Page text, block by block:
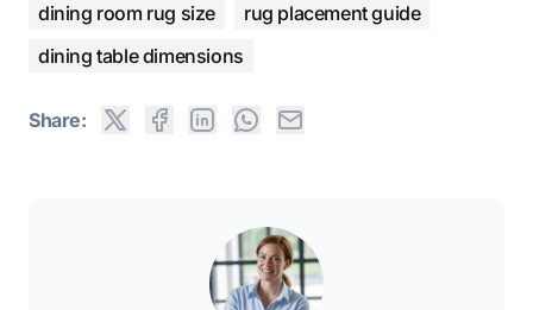
dining room rug size
rug placement guide
dining table dimensions
Share: